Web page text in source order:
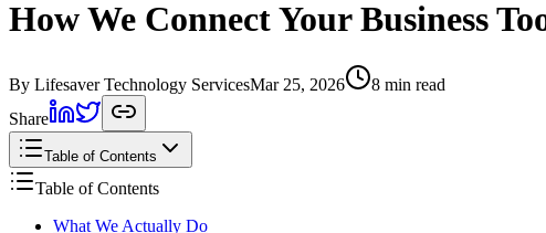
How We Connect Your Business
By Lifesaver Technology ServicesMar 25, 2026
8 min read
Share
Table of Contents
Table of Contents
What We Actually Do